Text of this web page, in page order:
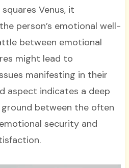
Venus, it
person’s emotional well-
between emotional
might lead to
manifesting in their
aspect indicates a deep
between the often
security and